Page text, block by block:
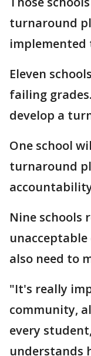
turnaround
implemented
Eleven
failing
develop a
One school
turnaround
Nine schools
also need to
"It's really
community,
every
understands